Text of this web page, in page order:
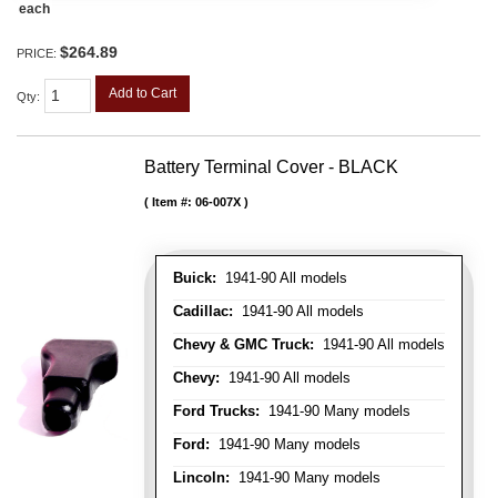
each
PRICE: $264.89
Qty: Add to Cart
Battery Terminal Cover - BLACK
Buick: 1941-90 All models
Cadillac: 1941-90 All models
Chevy & GMC Truck: 1941-90 All models
Chevy: 1941-90 All models
Ford Trucks: 1941-90 Many models
Ford: 1941-90 Many models
Lincoln: 1941-90 Many models
Item #: 06-007X